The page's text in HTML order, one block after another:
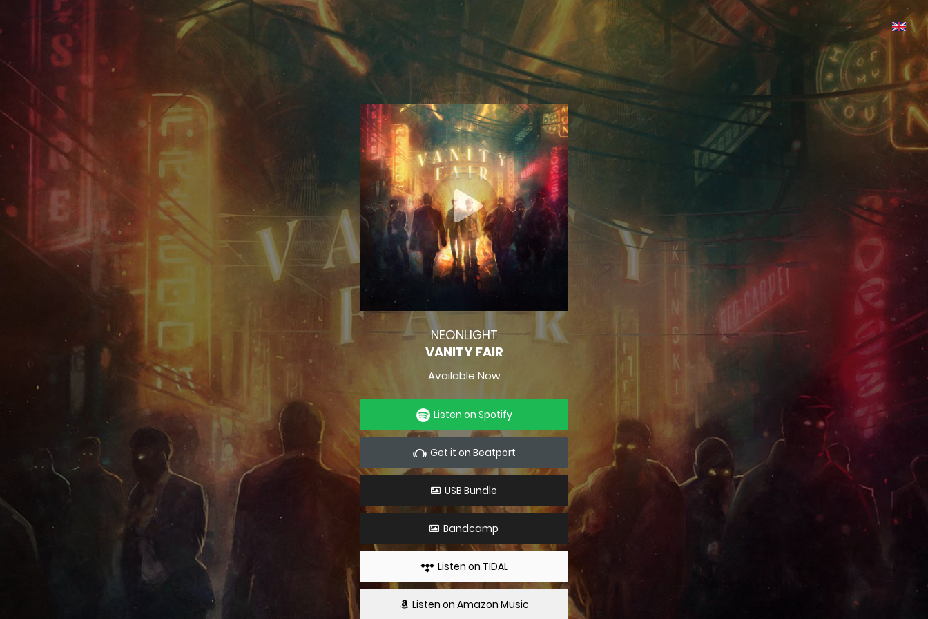
NEONLIGHT
VANITY FAIR
Available Now
Listen on Spotify
Get it on Beatport
USB Bundle
Bandcamp
Listen on TIDAL
Listen on Amazon Music